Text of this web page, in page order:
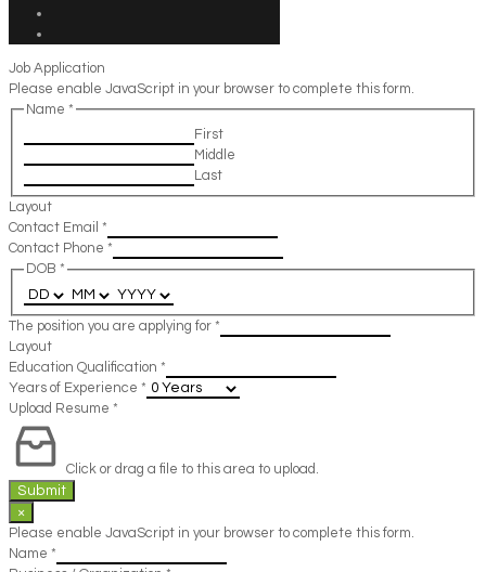
Job Application
Please enable JavaScript in your browser to complete this form.
Name *
First
Middle
Last
Layout
Contact Email *
Contact Phone *
DOB *
The position you are applying for *
Layout
Education Qualification *
Years of Experience *
Upload Resume *
Click or drag a file to this area to upload.
Submit
×
Please enable JavaScript in your browser to complete this form.
Name *